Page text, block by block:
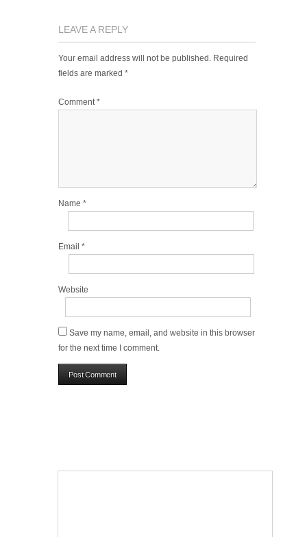
LEAVE A REPLY
Your email address will not be published. Required
fields are marked *
Comment*
Name *
Email *
Website
Save my name, email, and website in this browser
for the next time I comment.